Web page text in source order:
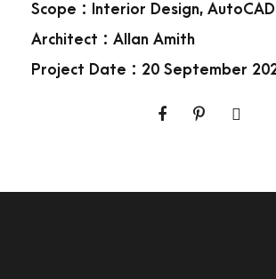
Scope : Interior Design, AutoCAD
Architect : Allan Amith
Project Date : 20 September